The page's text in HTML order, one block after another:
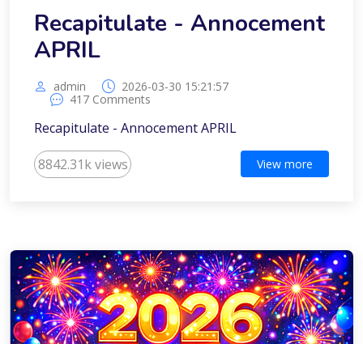
Recapitulate - Annocement
APRIL
admin
2026-03-30 15:21:57
417 Comments
Recapitulate - Annocement APRIL
8842.31k views View more